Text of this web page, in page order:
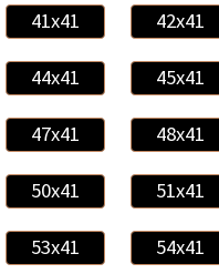
41x41 42x41
44x41 45x41
47x41 48x41
50x41 51x41
53x41 54x41